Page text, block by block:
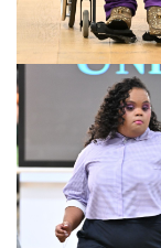
LOOK 4